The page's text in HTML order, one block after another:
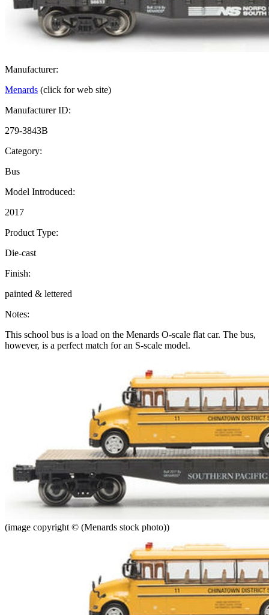
Manufacturer:
Menards (click for web site)
Manufacturer ID:
279-3843B
Category:
Bus
Model Introduced:
2017
Product Type:
Die-cast
Finish:
painted & lettered
Notes:
This school bus is a load on the Menards O-scale flat car. The bus,
however, is a perfect match for an S-scale model.
(image copyright © (Menards stock photo))